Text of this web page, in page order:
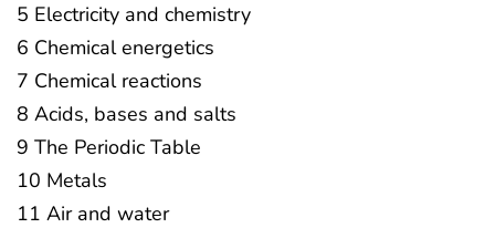
5 Electricity and chemistry
6 Chemical energetics
7 Chemical reactions
8 Acids, bases and salts
9 The Periodic Table
10 Metals
11 Air and water